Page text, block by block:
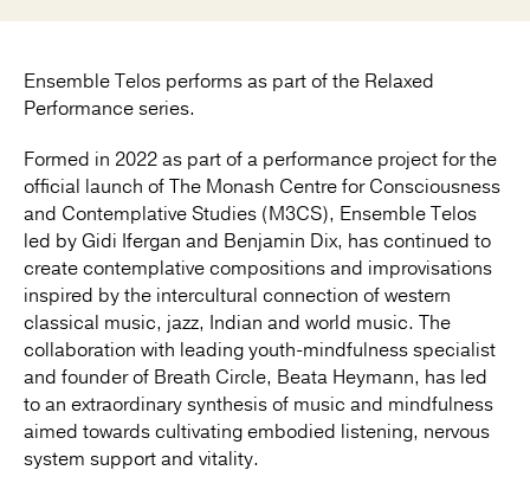
Ensemble Telos performs as part of the Relaxed
Performance series.
Formed in 2022 as part of a performance project for the
official launch of The Monash Centre for Consciousness
and Contemplative Studies (M3CS), Ensemble Telos
led by Gidi Ifergan and Benjamin Dix, has continued to
create contemplative compositions and improvisations
inspired by the intercultural connection of western
classical music, jazz, Indian and world music. The
collaboration with leading youth-mindfulness specialist
and founder of Breath Circle, Beata Heymann, has led
to an extraordinary synthesis of music and mindfulness
aimed towards cultivating embodied listening, nervous
system support and vitality.